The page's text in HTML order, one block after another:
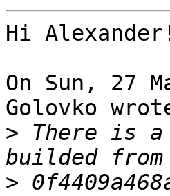
Hi
On Sun, 27
Golovko
> There is
>